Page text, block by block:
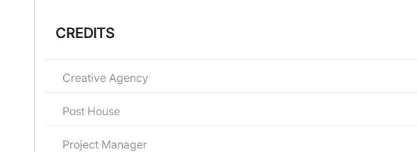
CREDITS
Creative Agency
Post House
Project Manager